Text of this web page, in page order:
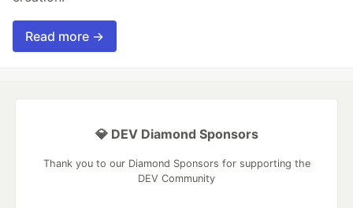
Read more →
💎 DEV Diamond Sponsors
Thank you to our Diamond Sponsors for supporting the
DEV Community